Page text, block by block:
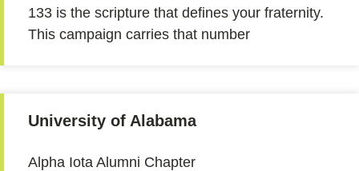
133 is the scripture that defines your fraternity.
This campaign carries that number
University of Alabama
Alpha Iota Alumni Chapter